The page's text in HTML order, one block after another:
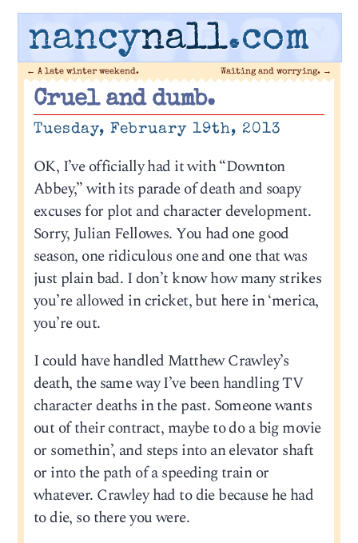
nancynall.com
← A late winter weekend. Waiting and worrying. →
Cruel and dumb.
Tuesday, February 19th, 2013
OK, I’ve officially had it with “Downton
Abbey,” with its parade of death and soapy
excuses for plot and character development.
Sorry, Julian Fellowes. You had one good
season, one ridiculous one and one that was
just plain bad. I don’t know how many strikes
you’re allowed in cricket, but here in ‘merica,
you’re out.
I could have handled Matthew Crawley’s
death, the same way I’ve been handling TV
character deaths in the past. Someone wants
out of their contract, maybe to do a big movie
or somethin’, and steps into an elevator shaft
or into the path of a speeding train or
whatever. Crawley had to die because he had
to die, so there you were.